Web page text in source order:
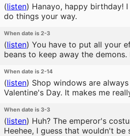
(listen) Hanayo, happy birthday!
do things your way.
When date is 2-3
(listen) You have to put all your
beans to keep away the demons.
When date is 2-14
(listen) Shop windows are
Valentine's Day. It makes me
When date is 3-3
(listen) Huh? The emperor's
Heehee, I guess that wouldn't be